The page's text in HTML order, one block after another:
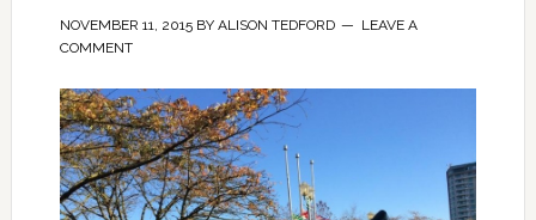
NOVEMBER 11, 2015BY ALISON TEDFORD
LEAVE A
COMMENT